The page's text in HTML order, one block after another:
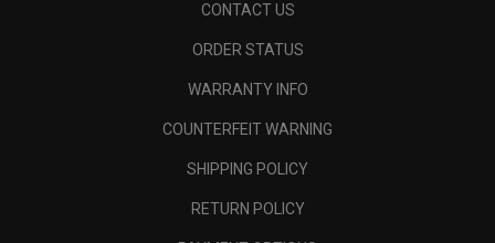
CONTACT US
ORDER STATUS
WARRANTY INFO
COUNTERFEIT WARNING
SHIPPING POLICY
RETURN POLICY